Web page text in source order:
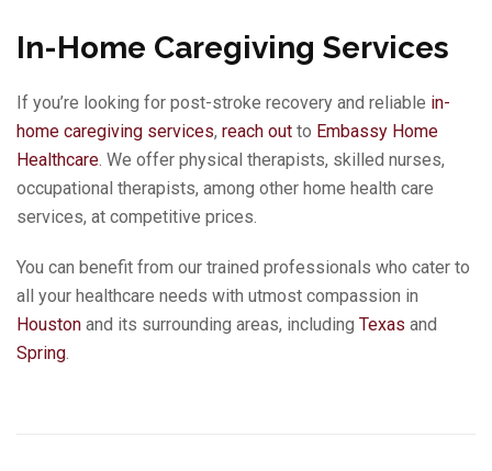
In-Home Caregiving Services
If you’re looking for post-stroke recovery and reliable in-
home caregiving services, reach out to Embassy Home
Healthcare . We offer physical therapists, skilled nurses,
occupational therapists, among other home health care
services, at competitive prices.
You can benefit from our trained professionals who cater to
all your healthcare needs with utmost compassion in
Houston and its surrounding areas, including Texas and
Spring